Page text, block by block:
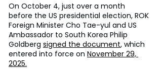
On October 4, just over a month
before the US presidential election, ROK
Foreign Minister Cho Tae-yul and US
Ambassador to South Korea Philip
Goldberg signed the document, which
entered into force on November 29,
2025.